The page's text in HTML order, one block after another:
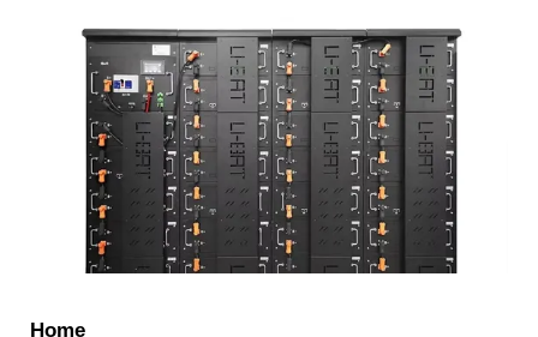
Home